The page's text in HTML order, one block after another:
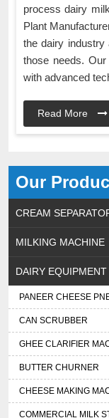
Our
CREAM
MILKING MACHINE
DAIRY EQUIPMENT
PANEER CHEESE
CAN SCRUBBER
GHEE CLARIFIER
BUTTER CHURNER
CHEESE MAKING
COMMERCIAL MILK
process dairy
Plant
the dairy industry
those needs.
with advanced
Read More